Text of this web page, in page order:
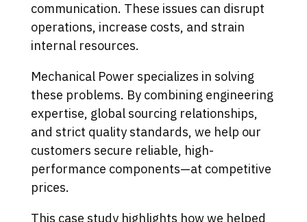
communication. These issues can disrupt
operations, increase costs, and strain
internal resources.
Mechanical Power specializes in solving
these problems. By combining engineering
expertise, global sourcing relationships,
and strict quality standards, we help our
customers secure reliable, high-
performance components—at competitive
prices.
This case study highlights how we helped